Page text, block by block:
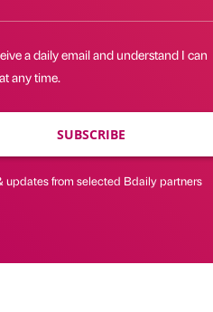
a daily email and understand I can
any time.
SUBSCRIBE
updates from selected Bdaily partners